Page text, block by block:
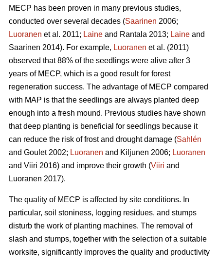
MECP has been proven in many previous studies,
conducted over several decades (Saarinen 2006;
Luoranen et al. 2011; Laine and Rantala 2013; Laine and
Saarinen 2014). For example, Luoranen et al. (2011)
observed that 88% of the seedlings were alive after 3
years of MECP, which is a good result for forest
regeneration success. The advantage of MECP compared
with MAP is that the seedlings are always planted deep
enough into a fresh mound. Previous studies have shown
that deep planting is beneficial for seedlings because it
can reduce the risk of frost and drought damage (Sahlén
and Goulet 2002; Luoranen and Kiljunen 2006; Luoranen
and Viiri 2016) and improve their growth (Viiri and
Luoranen 2017).
The quality of MECP is affected by site conditions. In
particular, soil stoniness, logging residues, and stumps
disturb the work of planting machines. The removal of
slash and stumps, together with the selection of a suitable
worksite, significantly improves the quality and productivity